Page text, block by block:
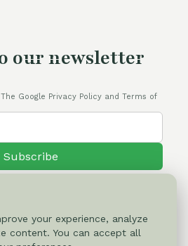
our newsletter
The Google Privacy Policy and Terms of
Subscribe
your experience, analyze
content. You can accept all